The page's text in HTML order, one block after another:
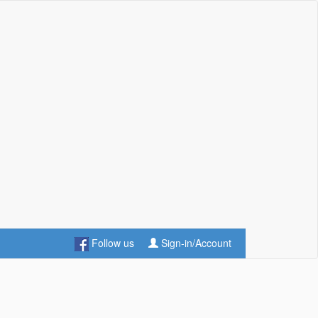
Follow us Sign-in/Account